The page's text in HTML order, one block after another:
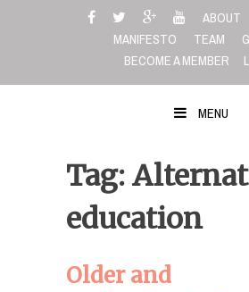
ABOUT
MANIFESTO
TEAM
BECOME A MEMBER
MENU
Tag:
education
Older and